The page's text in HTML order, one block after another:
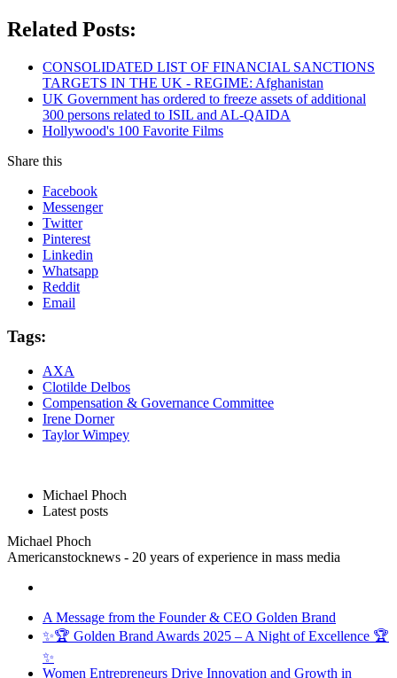
Related Posts:
CONSOLIDATED LIST OF FINANCIAL SANCTIONS
TARGETS IN THE UK - REGIME: Afghanistan
UK Government has ordered to freeze assets of additional
300 persons related to ISIL and AL-QAIDA
Hollywood's 100 Favorite Films
Share this
Facebook
Messenger
Twitter
Pinterest
Linkedin
Whatsapp
Reddit
Email
Tags:
AXA
Clotilde Delbos
Compensation & Governance Committee
Irene Dorner
Taylor Wimpey
Michael Phoch
Latest posts
Michael Phoch
Americanstocknews - 20 years of experience in mass media
A Message from the Founder & CEO Golden Brand
✨🏆 Golden Brand Awards 2025 – A Night of Excellence 🏆
✨
Women Entrepreneurs Drive Innovation and Growth in